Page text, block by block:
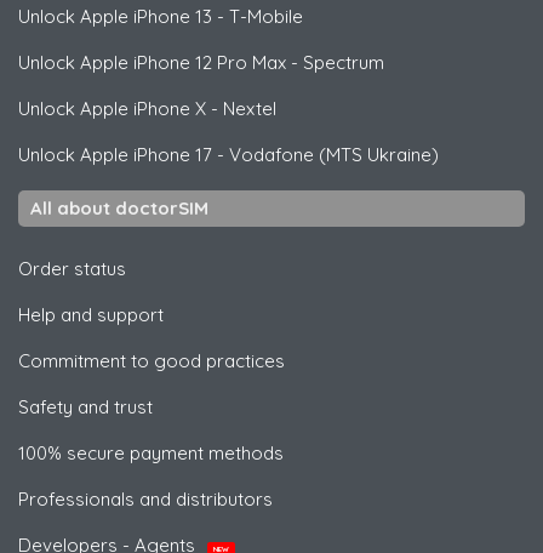
Unlock Apple iPhone 13 - T-Mobile
Unlock Apple iPhone 12 Pro Max - Spectrum
Unlock Apple iPhone X - Nextel
Unlock Apple iPhone 17 - Vodafone (MTS Ukraine)
All about doctorSIM
Order status
Help and support
Commitment to good practices
Safety and trust
100% secure payment methods
Professionals and distributors
Developers - Agents
NEW